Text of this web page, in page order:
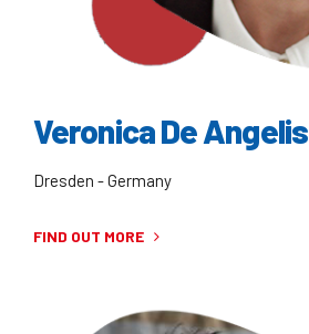
Veronica De Angelis
Dresden - Germany
FIND OUT MORE